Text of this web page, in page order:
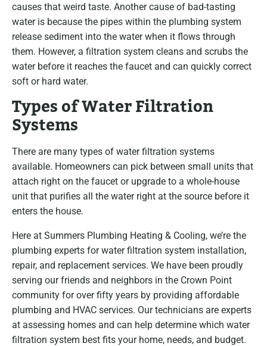
causes that weird taste. Another cause of bad-tasting
water is because the pipes within the plumbing system
release sediment into the water when it flows through
them. However, a filtration system cleans and scrubs the
water before it reaches the faucet and can quickly correct
soft or hard water.
Types of Water Filtration
Systems
There are many types of water filtration systems
available. Homeowners can pick between small units that
attach right on the faucet or upgrade to a whole-house
unit that purifies all the water right at the source before it
enters the house.
Here at Summers Plumbing Heating & Cooling, we’re the
plumbing experts for water filtration system installation,
repair, and replacement services. We have been proudly
serving our friends and neighbors in the Crown Point
community for over fifty years by providing affordable
plumbing and HVAC services. Our technicians are experts
at assessing homes and can help determine which water
filtration system best fits your home, needs, and budget.